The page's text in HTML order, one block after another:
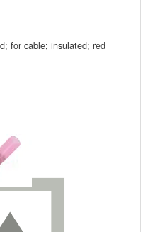
for cable; insulated; red